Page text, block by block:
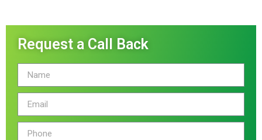
Request a Call Back